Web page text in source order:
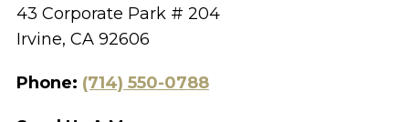
43 Corporate Park # 204
Irvine, CA 92606
Phone: (714) 550-0788